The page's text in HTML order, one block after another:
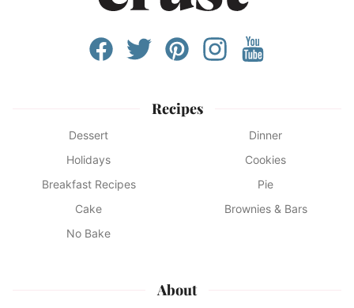
Recipes
Dessert
Dinner
Holidays
Cookies
Breakfast Recipes
Pie
Cake
Brownies & Bars
No Bake
About